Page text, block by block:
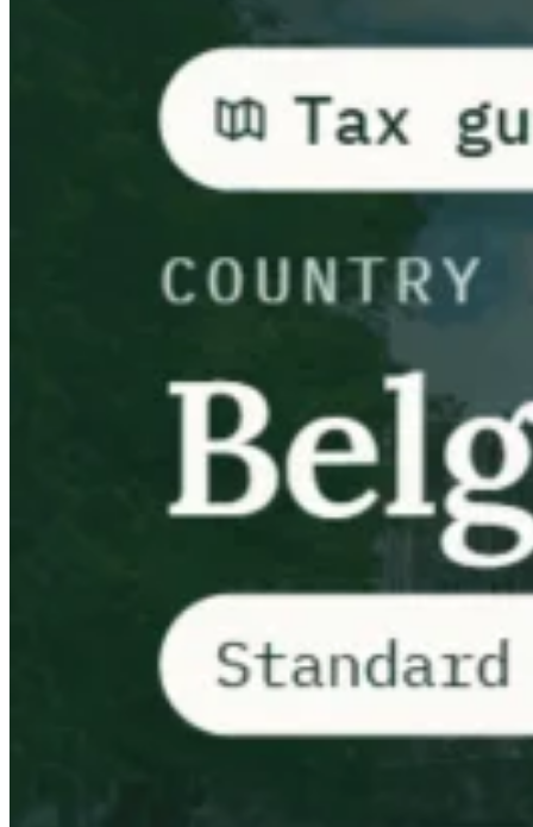
AmericasAsia-PacificAfrica